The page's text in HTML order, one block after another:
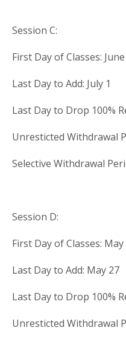
Session C:
First Day of Classes:
Last Day to Add: July 1
Last Day to Drop 100%
Unresticted Withdrawal
Selective Withdrawal
Session D:
First Day of Classes: May
Last Day to Add: May 27
Last Day to Drop 100%
Unresticted Withdrawal